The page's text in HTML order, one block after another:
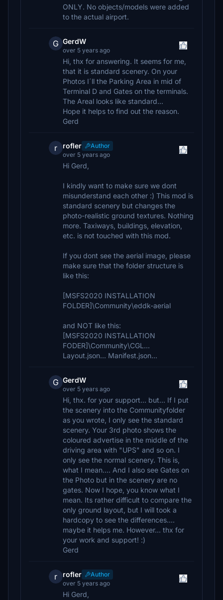
ONLY. No objects/models were added
to the actual airport.
G GerdW
over 5 years ago
Hi, thx for answering. It seems for me,
that it is standard scenery. On your
Photos I´ll the Parking Area in mid of
Terminal D and Gates on the terminals.
The Areal looks like standard...
Hope it helps to find out the reason.
Gerd
r rofler
Author
over 5 years ago
Hi Gerd,
I kindly want to make sure we dont
misunderstand each other :) This mod is
standard scenery but changes the
photo-realistic ground textures. Nothing
more. Taxiways, buildings, elevation,
etc. is not touched with this mod.
If you dont see the aerial image, please
make sure that the folder structure is
like this:
[MSFS2020 INSTALLATION
FOLDER]\Community\eddk-aerial
and NOT like this:
[MSFS2020 INSTALLATION
FODER]\Community\CGL...
Layout.json... Manifest.json...
G GerdW
over 5 years ago
Hi, thx. for your support... but... If I put
the scenery into the Communityfolder
as you wrote, I only see the standard
scenery. Your 3rd photo shows the
coloured advertise in the middle of the
driving area with "UPS" and so on. I
only see the normal scenery. This is,
what I mean.... And I also see Gates on
the Photo but in the scenery are no
gates. Now I hope, you know what I
mean. Its rather difficult to compare the
only ground layout, but I will took a
hardcopy to see the differences....
maybe it helps me. However... thx for
your work and support! :)
Gerd
r rofler
Author
over 5 years ago
Hi Gerd,